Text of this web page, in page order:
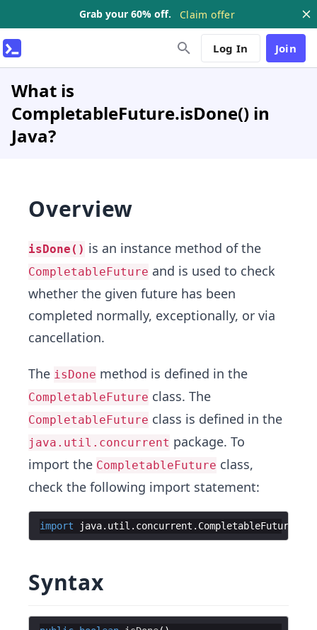
Grab your 60% off. Claim offer
Log In Join
What is
CompletableFuture.isDone() in
Java?
Overview
isDone() is an instance method of the
CompletableFuture and is used to check
whether the given future has been
completed normally, exceptionally, or via
cancellation.
The isDone method is defined in the
CompletableFuture class. The
CompletableFuture class is defined in the
java.util.concurrent package. To
import the CompletableFuture class,
check the following import statement:
import java. util . concurrent . CompletableFuture
Syntax